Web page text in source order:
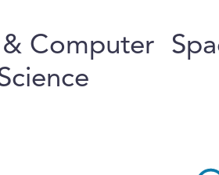
Computer